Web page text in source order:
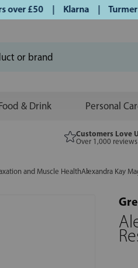
£50 | Klarna | Turmeric
& Drink Personal
Customers Love
Over 1,000 reviews
and Muscle HealthAlexandra Kay